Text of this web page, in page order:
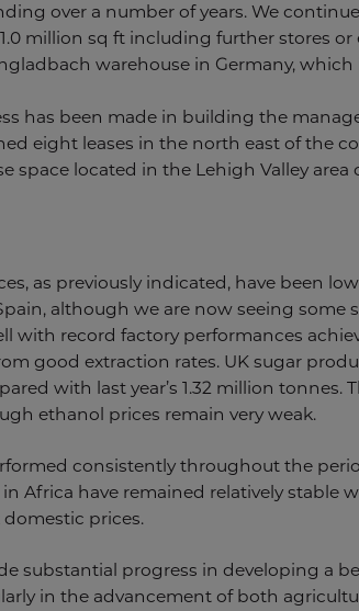
over a number of years. We
million sq ft including further stores
warehouse in Germany,
has been made in building the
eight leases in the north east of the
space located in the Lehigh Valley area
as previously indicated, have been
although we are now seeing some
with record factory performances
good extraction rates. UK sugar
with last year’s 1.32 million
ethanol prices remain very weak.
consistently throughout the
in Africa have remained relatively
prices.
substantial progress in developing a
in the advancement of both